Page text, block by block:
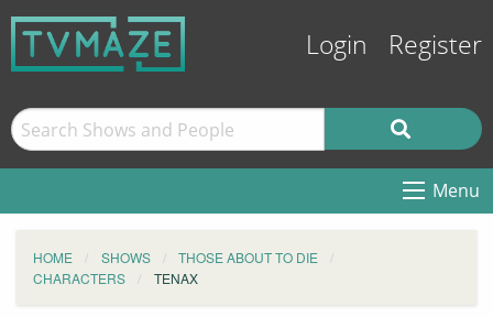
Login Register
Menu
HOME SHOWS
THOSE ABOUT TO DIE
CHARACTERS
TENAX